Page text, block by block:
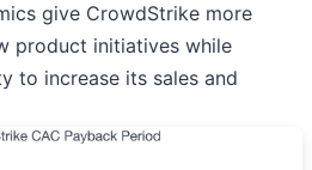
give CrowdStrike more
product initiatives while
to increase its sales and